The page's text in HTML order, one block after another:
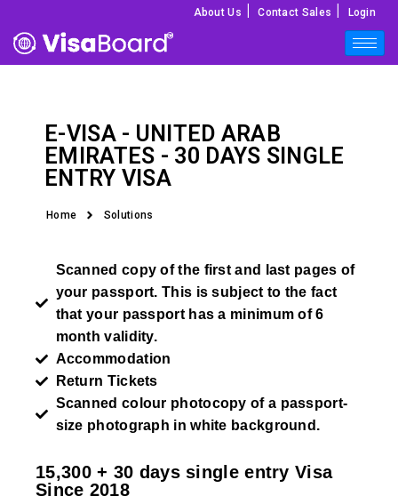
About Us Contact Sales Login
E-VISA - UNITED ARAB
EMIRATES - 30 DAYS SINGLE
ENTRY VISA
Home Solutions
Scanned copy of the first and last pages of
your passport. This is subject to the fact
that your passport has a minimum of 6
month validity.
Accommodation
Return Tickets
Scanned colour photocopy of a passport-
size photograph in white background.
15,300 + 30 days single entry Visa
Since 2018